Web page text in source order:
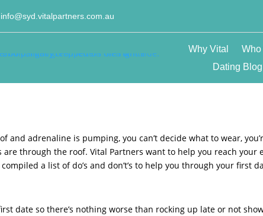
info@syd.vitalpartners.com.au
Why Vital
Dating Blog
and adrenaline is pumping, you can’t decide what to wear,
through the roof. Vital Partners want to help you reach your
a list of do’s and don’t’s to help you through your first
date so there’s nothing worse than rocking up late or not